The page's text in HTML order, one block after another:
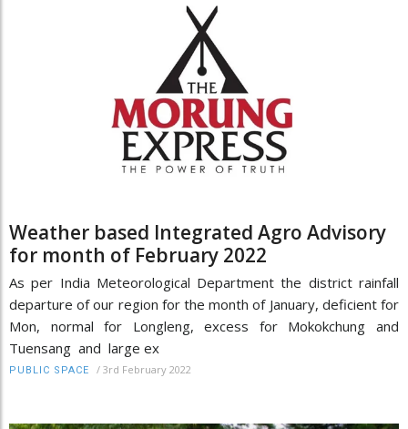
Weather based Integrated Agro Advisory
for month of February 2022
As per India Meteorological Department the district rainfall
departure of our region for the month of January, deficient for
Mon, normal for Longleng, excess for Mokokchung and
Tuensang and large ex
PUBLIC SPACE / 3rd February 2022